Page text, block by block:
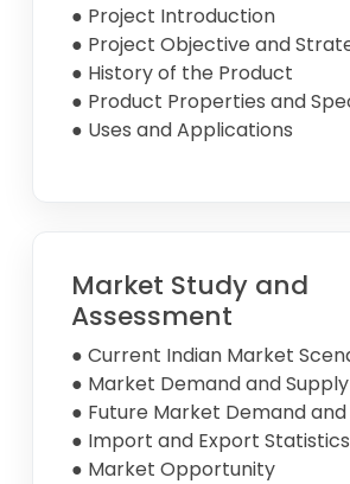
● Project Introduction
● Project Objective and
● History of the Product
● Product Properties and
● Uses and Applications
Market Study and
Assessment
● Current Indian Market
● Market Demand and Supply
● Future Market Demand
● Import and Export Statistics
● Market Opportunity